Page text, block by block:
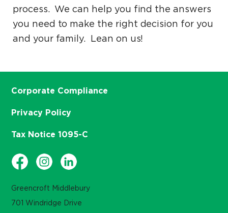
process. We can help you find the answers
you need to make the right decision for you
and your family. Lean on us!
Greencroft Middlebury
701 Windridge Drive
Corporate Compliance
Privacy Policy
Tax Notice 1095-C